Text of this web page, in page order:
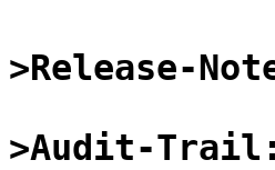
>Release-
>Audit-Trail: